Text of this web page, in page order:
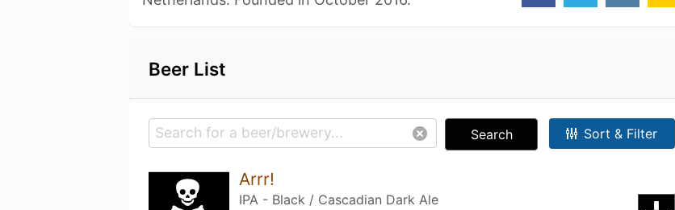
Beer List
Search Sort & Filter
Arrr!
IPA - Black / Cascadian Dark Ale